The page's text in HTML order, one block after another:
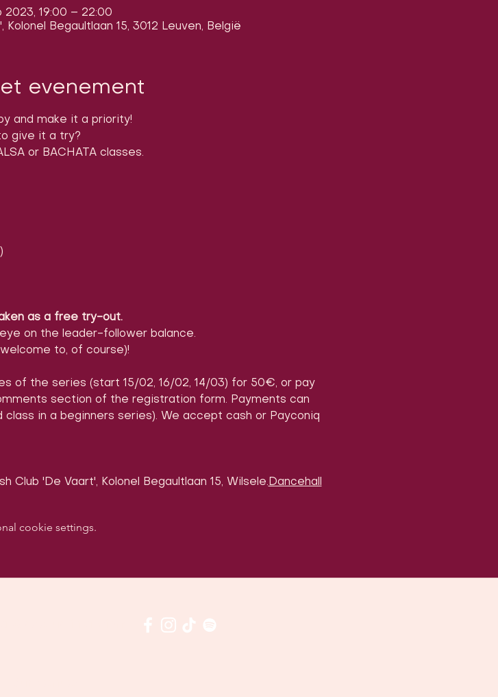
2023, 19:00 – 22:00
Begaultlaan 15, 3012 Leuven, België
evenement
and make it a priority!
give it a try?
or BACHATA classes.
as a free try-out.
on the leader-follower balance.
to, of course)!
of the series (start 15/02, 16/02, 14/03) for 50€, or pay
section of the registration form. Payments can
in a beginners series). We accept cash or Payconiq
Club 'De Vaart', Kolonel Begaultlaan 15, Wilsele. Dancehall
cookie settings.